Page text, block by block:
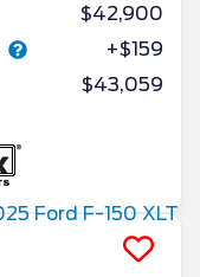
$42,900
+$159
$43,059